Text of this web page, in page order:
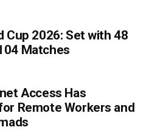
Cup 2026: Set with 48
Matches
Access Has
Remote Workers and